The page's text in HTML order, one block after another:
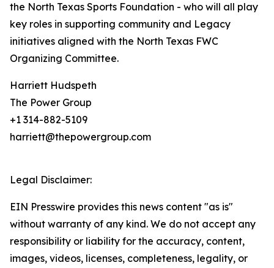
the North Texas Sports Foundation - who will all play
key roles in supporting community and Legacy
initiatives aligned with the North Texas FWC
Organizing Committee.
Harriett Hudspeth
The Power Group
+1 314-882-5109
harriett@thepowergroup.com
Legal Disclaimer:
EIN Presswire provides this news content "as is"
without warranty of any kind. We do not accept any
responsibility or liability for the accuracy, content,
images, videos, licenses, completeness, legality, or